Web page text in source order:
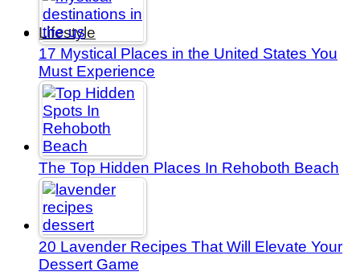
Lifestyle
17 Mystical Places in the United States You
Must Experience
The Top Hidden Places In Rehoboth Beach
20 Lavender Recipes That Will Elevate Your
Dessert Game